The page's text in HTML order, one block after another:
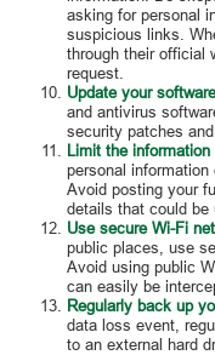
asking for personal
suspicious links.
through their official
request.
Update your
and antivirus
security patches
Limit the information
personal
Avoid posting your
details that could be
Use secure Wi-Fi
public places, use
Avoid using public
can easily be
Regularly back up
data loss event,
to an external hard